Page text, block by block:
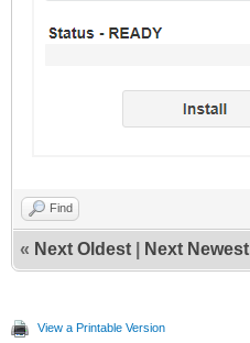
Find
« Next Oldest Next Newest
View a Printable Version